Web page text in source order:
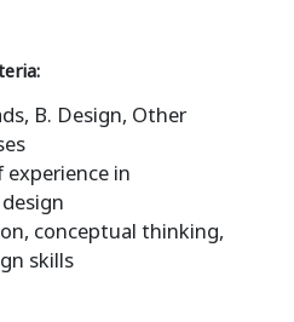
B. Design, Other
experience in
conceptual thinking,
skills